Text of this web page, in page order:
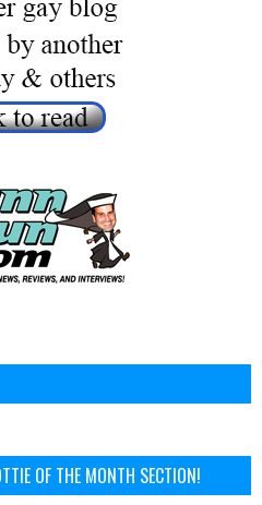
OF THE MONTH SECTION!